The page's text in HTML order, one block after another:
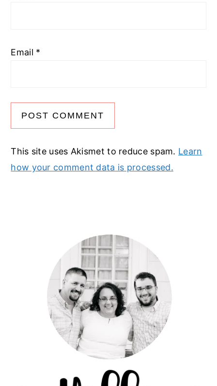
Email *
This site uses Akismet to reduce spam. Learn
how your comment data is processed.